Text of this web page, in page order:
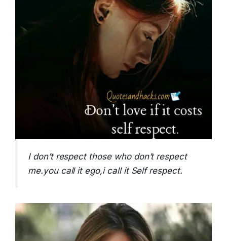
I don’t respect those who don’t respect
me.you call it ego,i call it Self respect.